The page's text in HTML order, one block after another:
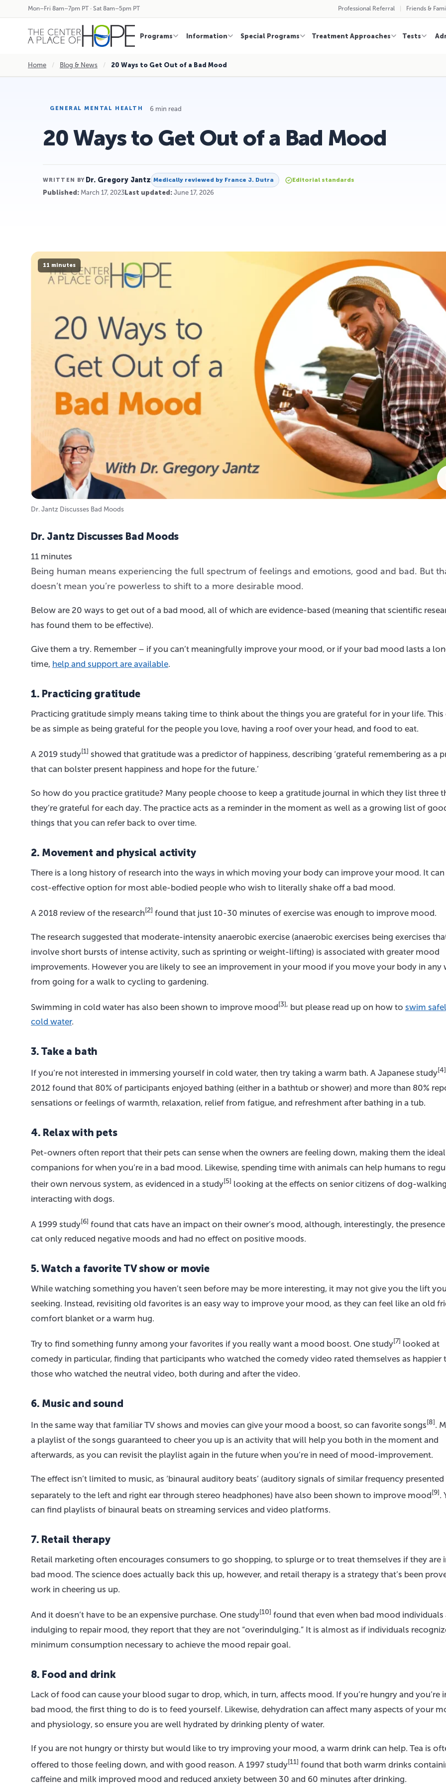
Mon–Fri 8am–7pm PT · Sat 8am–5pm PT Professional Referral Friends &
Programs Information Special Programs Treatment Approaches Tests
Home / Blog & News / 20 Ways to Get Out of a Bad Mood
GENERAL MENTAL HEALTH 6 min read
20 Ways to Get Out of a Bad Mood
WRITTEN BY Dr. Gregory Jantz Medically reviewed by France J. Dutra Editorial standards
Published: March 17, 2023 Last updated: June 17, 2026
11 minutes
Dr. Jantz Discusses Bad Moods
Dr. Jantz Discusses Bad Moods
11 minutes
Being human means experiencing the full spectrum of feelings and emotions, good and bad. But
doesn’t mean you’re powerless to shift to a more desirable mood.
Below are 20 ways to get out of a bad mood, all of which are evidence-based (meaning that scientific
has found them to be effective).
Give them a try. Remember – if you can’t meaningfully improve your mood, or if your bad mood lasts a
time, help and support are available.
1. Practicing gratitude
Practicing gratitude simply means taking time to think about the things you are grateful for in your life.
be as simple as being grateful for the people you love, having a roof over your head, and food to eat.
A 2019 study[1] showed that gratitude was a predictor of happiness, describing ‘grateful remembering as a
that can bolster present happiness and hope for the future.’
So how do you practice gratitude? Many people choose to keep a gratitude journal in which they list three
they’re grateful for each day. The practice acts as a reminder in the moment as well as a growing list of
things that you can refer back to over time.
2. Movement and physical activity
There is a long history of research into the ways in which moving your body can improve your mood. It can
cost-effective option for most able-bodied people who wish to literally shake off a bad mood.
A 2018 review of the research[2] found that just 10-30 minutes of exercise was enough to improve mood.
The research suggested that moderate-intensity anaerobic exercise (anaerobic exercises being exercises
involve short bursts of intense activity, such as sprinting or weight-lifting) is associated with greater mood
improvements. However you are likely to see an improvement in your mood if you move your body in any
from going for a walk to cycling to gardening.
Swimming in cold water has also been shown to improve mood[3], but please read up on how to swim
cold water.
3. Take a bath
If you’re not interested in immersing yourself in cold water, then try taking a warm bath. A Japanese study[4]
2012 found that 80% of participants enjoyed bathing (either in a bathtub or shower) and more than 80%
sensations or feelings of warmth, relaxation, relief from fatigue, and refreshment after bathing in a tub.
4. Relax with pets
Pet-owners often report that their pets can sense when the owners are feeling down, making them the ideal
companions for when you’re in a bad mood. Likewise, spending time with animals can help humans to
their own nervous system, as evidenced in a study[5] looking at the effects on senior citizens of dog-
interacting with dogs.
A 1999 study[6] found that cats have an impact on their owner’s mood, although, interestingly, the
cat only reduced negative moods and had no effect on positive moods.
5. Watch a favorite TV show or movie
While watching something you haven’t seen before may be more interesting, it may not give you the lift
seeking. Instead, revisiting old favorites is an easy way to improve your mood, as they can feel like an old
comfort blanket or a warm hug.
Try to find something funny among your favorites if you really want a mood boost. One study[7] looked at
comedy in particular, finding that participants who watched the comedy video rated themselves as happier
those who watched the neutral video, both during and after the video.
6. Music and sound
In the same way that familiar TV shows and movies can give your mood a boost, so can favorite songs[8].
a playlist of the songs guaranteed to cheer you up is an activity that will help you both in the moment and
afterwards, as you can revisit the playlist again in the future when you’re in need of mood-improvement.
The effect isn’t limited to music, as ‘binaural auditory beats’ (auditory signals of similar frequency presented
separately to the left and right ear through stereo headphones) have also been shown to improve mood[9].
can find playlists of binaural beats on streaming services and video platforms.
7. Retail therapy
Retail marketing often encourages consumers to go shopping, to splurge or to treat themselves if they are
bad mood. The science does actually back this up, however, and retail therapy is a strategy that’s been
work in cheering us up.
And it doesn’t have to be an expensive purchase. One study[10] found that even when bad mood individuals
indulging to repair mood, they report that they are not “overindulging.” It is almost as if individuals
minimum consumption necessary to achieve the mood repair goal.
8. Food and drink
Lack of food can cause your blood sugar to drop, which, in turn, affects mood. If you’re hungry and you’re
bad mood, the first thing to do is to feed yourself. Likewise, dehydration can affect many aspects of your
and physiology, so ensure you are well hydrated by drinking plenty of water.
If you are not hungry or thirsty but would like to try improving your mood, a warm drink can help. Tea is
offered to those feeling down, and with good reason. A 1997 study[11] found that both warm drinks
caffeine and milk improved mood and reduced anxiety between 30 and 60 minutes after drinking.